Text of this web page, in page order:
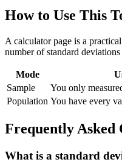
How to Use This
A calculator page is a
number of standard
Mode
Sample
You only
Population You have every
Frequently Asked
What is a standard